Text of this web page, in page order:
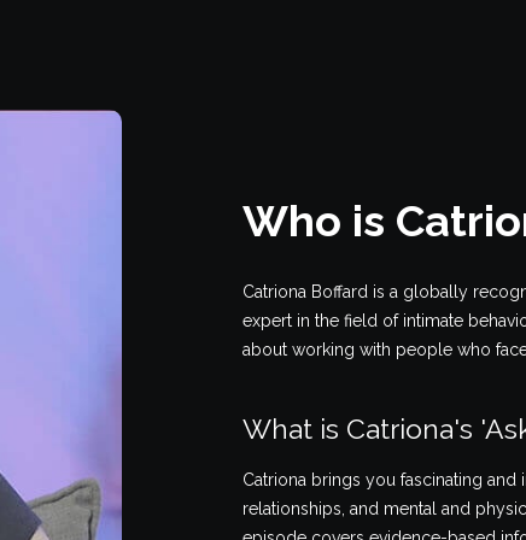
Who is
Catriona Boffard is a globally
expert in the field of intimate
about working with people who
What is Catriona's
Catriona brings you fascinating and
relationships, and mental and